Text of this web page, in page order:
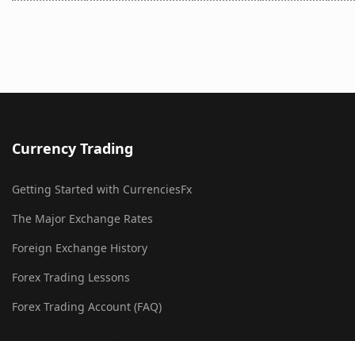
Currency Trading
Getting Started with CurrenciesFx
The Major Exchange Rates
Foreign Exchange History
Forex Trading Lessons
Forex Trading Account (FAQ)